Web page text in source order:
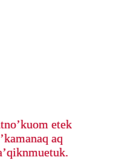
etek
aq